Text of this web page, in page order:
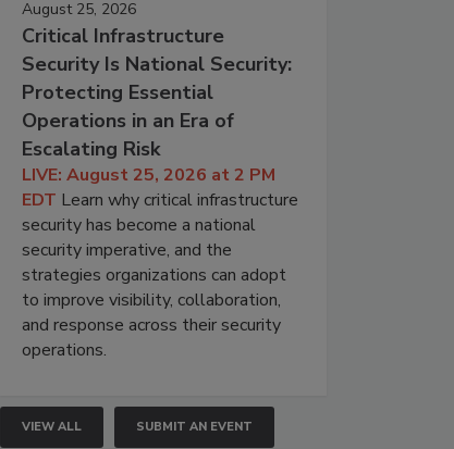
August 25, 2026
Critical Infrastructure
Security Is National Security:
Protecting Essential
Operations in an Era of
Escalating Risk
LIVE: August 25, 2026 at 2 PM
EDT Learn why critical infrastructure
security has become a national
security imperative, and the
strategies organizations can adopt
to improve visibility, collaboration,
and response across their security
operations.
VIEW ALL SUBMIT AN EVENT